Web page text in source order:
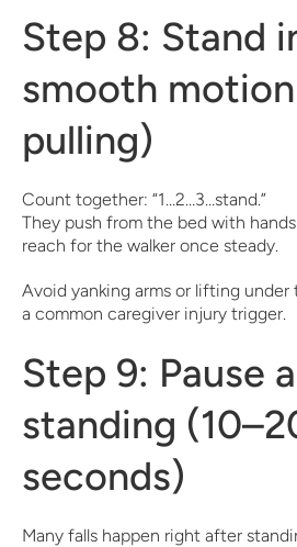
Step 8: Stand
smooth
pulling)
Count together: “1…2…3…stand.”
They push from the bed with
reach for the walker once steady.
Avoid yanking arms or lifting
a common caregiver injury trigger.
Step 9: Pause
standing
seconds)
Many falls happen right after